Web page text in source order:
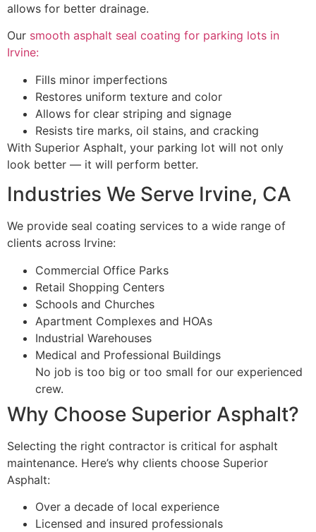
allows for better drainage.
Our smooth asphalt seal coating for parking lots in
Irvine:
Fills minor imperfections
Restores uniform texture and color
Allows for clear striping and signage
Resists tire marks, oil stains, and cracking
With Superior Asphalt, your parking lot will not only
look better — it will perform better.
Industries We Serve Irvine, CA
We provide seal coating services to a wide range of
clients across Irvine:
Commercial Office Parks
Retail Shopping Centers
Schools and Churches
Apartment Complexes and HOAs
Industrial Warehouses
Medical and Professional Buildings
No job is too big or too small for our experienced
crew.
Why Choose Superior Asphalt?
Selecting the right contractor is critical for asphalt
maintenance. Here’s why clients choose Superior
Asphalt:
Over a decade of local experience
Licensed and insured professionals